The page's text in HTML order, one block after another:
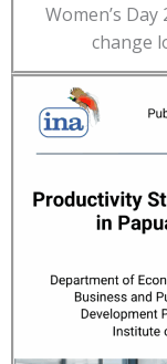
Women’s
change